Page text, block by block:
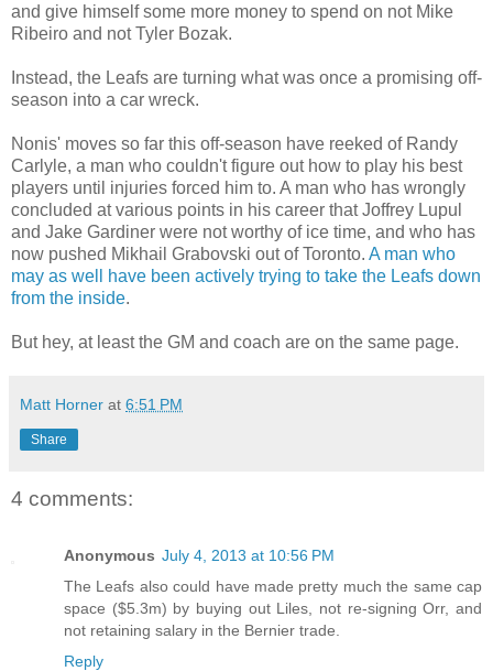
and give himself some more money to spend on not Mike
Ribeiro and not Tyler Bozak.
Instead, the Leafs are turning what was once a promising off-
season into a car wreck.
Nonis' moves so far this off-season have reeked of Randy
Carlyle, a man who couldn't figure out how to play his best
players until injuries forced him to. A man who has wrongly
concluded at various points in his career that Joffrey Lupul
and Jake Gardiner were not worthy of ice time, and who has
now pushed Mikhail Grabovski out of Toronto. A man who
may as well have been actively trying to take the Leafs down
from the inside.
But hey, at least the GM and coach are on the same page.
Matt Horner at 6:51 PM
Share
4 comments:
Anonymous July 4, 2013 at 10:56 PM
The Leafs also could have made pretty much the same cap
space ($5.3m) by buying out Liles, not re-signing Orr, and
not retaining salary in the Bernier trade.
Reply